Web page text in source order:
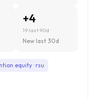
+4
19 last 90d
New last 30d
equity · rsu